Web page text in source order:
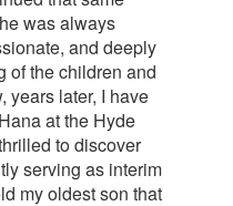
was always
and deeply
of the children and
years later, I have
at the Hyde
to discover
serving as interim
my oldest son that